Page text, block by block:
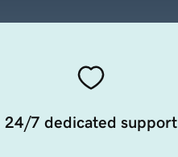
24/7 dedicated support